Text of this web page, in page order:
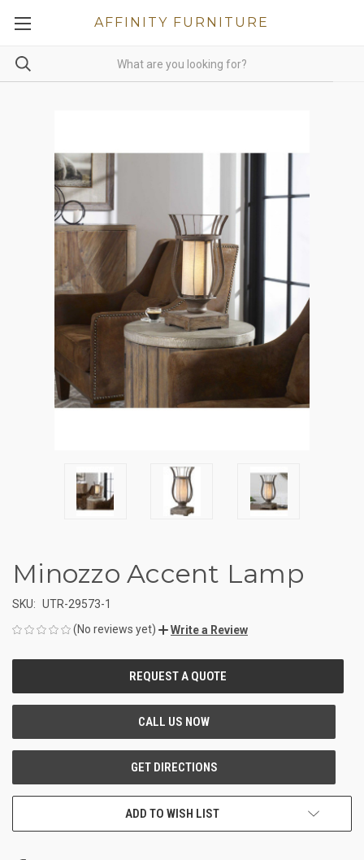
AFFINITY FURNITURE
Minozzo Accent Lamp
SKU: UTR-29573-1
(No reviews yet)
Write a Review
ADD TO WISH LIST